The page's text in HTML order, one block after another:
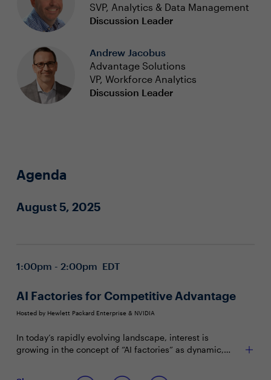
SVP, Analytics & Data Management
Discussion Leader
Andrew Jacobus
Advantage Solutions
VP, Workforce Analytics
Discussion Leader
Agenda
August 5, 2025
1:00pm - 2:00pm EDT
AI Factories for Competitive Advantage
Hosted by Hewlett Packard Enterprise & NVIDIA
In today’s rapidly evolving landscape, interest is
growing in the concept of “AI factories” as dynamic,
to harness HPC, AI and IT technologies for innovation,
Join this Town Hall to discuss: